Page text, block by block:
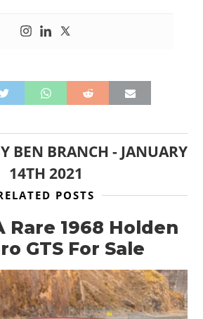
BEN BRANCH - JANUARY
14TH 2021
POSTS
Rare 1968 Holden
GTS For Sale